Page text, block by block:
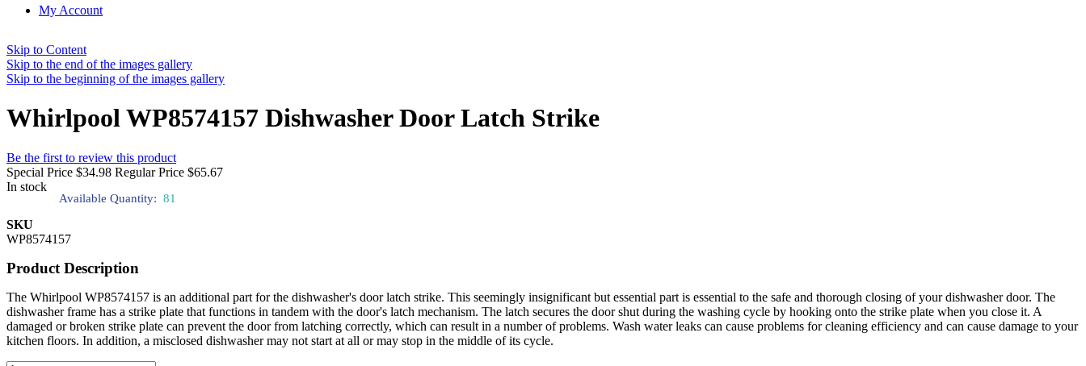
My Account
Skip to Content
Skip to the end of the images gallery
Skip to the beginning of the images gallery
Whirlpool WP8574157 Dishwasher Door Latch Strike
Be the first to review this product
Special Price $34.98 Regular Price $65.67
In stock
Available Quantity: 81
SKU
WP8574157
Product Description
The Whirlpool WP8574157 is an additional part for the dishwasher's door latch strike. This seemingly insignificant but essential part is essential to the safe and thorough closing of your dishwasher door. The
dishwasher frame has a strike plate that functions in tandem with the door's latch mechanism. The latch secures the door shut during the washing cycle by hooking onto the strike plate when you close it. A
damaged or broken strike plate can prevent the door from latching correctly, which can result in a number of problems. Wash water leaks can cause problems for cleaning efficiency and can cause damage to your
kitchen floors. In addition, a misclosed dishwasher may not start at all or may stop in the middle of its cycle.